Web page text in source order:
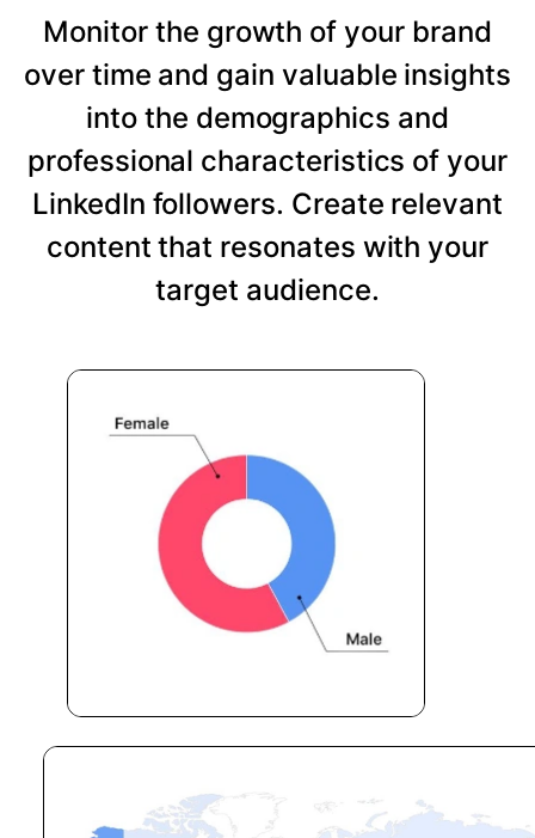
Monitor the growth of your brand
over time and gain valuable insights
into the demographics and
professional characteristics of your
LinkedIn followers. Create relevant
content that resonates with your
target audience.